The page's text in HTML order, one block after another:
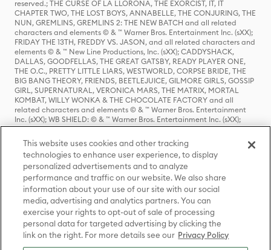
reserved.; THE CURSE OF LA LLORONA, THE EXORCIST, IT, IT
CHAPTER TWO, THE LOST BOYS, ANNABELLE, THE CONJURING, THE
NUN, GREMLINS, GREMLINS 2: THE NEW BATCH and all related
characters and elements © & ™ Warner Bros. Entertainment Inc. (sXX);
FRIDAY THE 13TH, FREDDY VS. JASON, and all related characters and
elements © & ™ New Line Productions, Inc. (sXX); CADDYSHACK,
DALLAS, GOODFELLAS, THE GREAT GATSBY, READY PLAYER ONE,
THE O.C., PRETTY LITTLE LIARS, WESTWORLD, CORPSE BRIDE, THE
BIG BANG THEORY, FRIENDS, BEETLEJUICE, GILMORE GIRLS, GOSSIP
GIRL, SUPERNATURAL, VERONICA MARS, THE MATRIX, MORTAL
KOMBAT, WILLY WONKA & THE CHOCOLATE FACTORY and all
related characters and elements © & ™ Warner Bros. Entertainment
Inc. (sXX); WB SHIELD: © & ™ Warner Bros. Entertainment Inc. (sXX);
HOUSE OF THE DRAGON, GAME OF THRONES, and all related
characters and elements © & ™ Home Box Office, Inc. (sXX); CHILLING
ADVENTURES OF SABRINA, RIVERDALE © & ™ Warner Bros.
Entertainment Inc. Archie Comics and all related characters and
elements © & ™ Archie Comic Publications, Inc. Used with permission.
(sXX); SEINFELD and all related characters and elements © & ™ Castle
Rock Entertainment. (sXX); TED LASSO © & ™ Warner Bros.
Entertainment Inc. & Universal Television LLC (sXX); THE HOBBIT: AN
UNEXPECTED JOURNEY, THE HOBBIT: THE DESOLATION OF SMAUG,
THE HOBBIT: THE BATTLE OF THE FIVE ARMIES, THE LORD OF THE
RINGS: THE FELLOWSHIP OF THE RING, THE LORD OF THE RINGS: THE
TWO TOWERS, THE LORD OF THE RINGS: THE RETURN OF THE KING
and the names of the characters, items, events and places therein are
This website uses cookies and other tracking
technologies to enhance user experience, to display
personalized advertisements and to analyze
performance and traffic on our website. We also share
information about your use of our site with our social
media, advertising and analytics partners. You can
exercise your rights to opt-out of sale of processing
personal data for targeted advertising by clicking the
link on the right. For more details see our Privacy Policy